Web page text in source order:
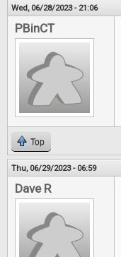
Wed, 06/28/2023 - 21:06
PBinCT
Top
Thu, 06/29/2023 - 06:59
Dave R